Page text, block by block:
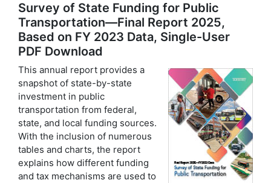
Survey of State Funding for Public
Transportation—Final Report 2025,
Based on FY 2023 Data, Single-User
PDF Download
This annual report provides a
snapshot of state-by-state
investment in public
transportation from federal,
state, and local funding sources.
With the inclusion of numerous
tables and charts, the report
explains how different funding
and tax mechanisms are used to